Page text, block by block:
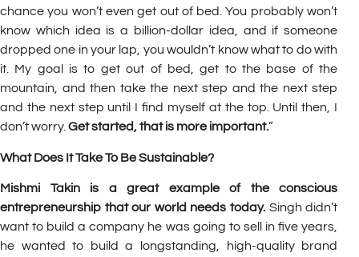
chance you won’t even get out of bed. You probably won’t
know which idea is a billion-dollar idea, and if someone
dropped one in your lap, you wouldn’t know what to do with
it. My goal is to get out of bed, get to the base of the
mountain, and then take the next step and the next step
and the next step until I find myself at the top. Until then, I
don’t worry. Get started, that is more important.”
What Does It Take To Be Sustainable?
Mishmi Takin is a great example of the conscious
entrepreneurship that our world needs today.Singh didn’t
want to build a company he was going to sell in five years,
he wanted to build a longstanding, high-quality brand